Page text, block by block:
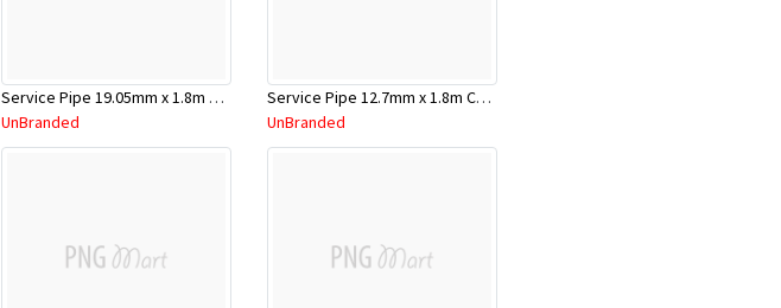
Service Pipe 19.05mm x 1.8m Chrome
UnBranded
Service Pipe 12.7mm x 1.8m Chrome
UnBranded